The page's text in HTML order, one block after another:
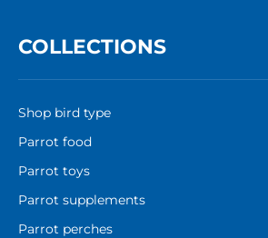
COLLECTIONS
Shop bird type
Parrot food
Parrot toys
Parrot supplements
Parrot perches